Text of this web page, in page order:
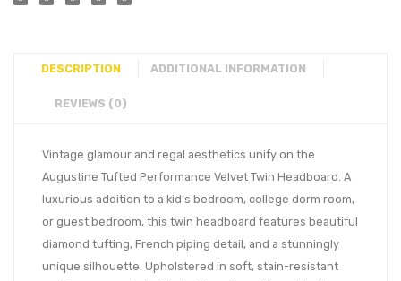
DESCRIPTION ADDITIONAL INFORMATION
REVIEWS (0)
Vintage glamour and regal aesthetics unify on the
Augustine Tufted Performance Velvet Twin Headboard. A
luxurious addition to a kid’s bedroom, college dorm room,
or guest bedroom, this twin headboard features beautiful
diamond tufting, French piping detail, and a stunningly
unique silhouette. Upholstered in soft, stain-resistant